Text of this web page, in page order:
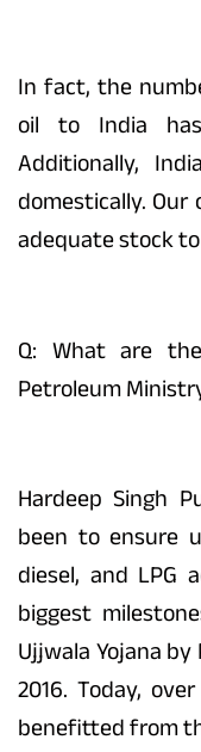
In fact, the
oil to India
Additionally,
domestically.
adequate stock
Q: What are
Petroleum
Hardeep Singh
been to ensure
diesel, and LPG
biggest
Ujjwala Yojana
2016. Today,
benefitted from